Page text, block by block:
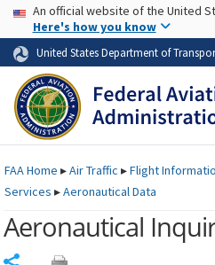
Skip to page content
USA Banner
An official website of the United
Here's how you know
United States Department of
FAAHome ▸Air Traffic ▸Flight
Services ▸Aeronautical Data
Aeronautical